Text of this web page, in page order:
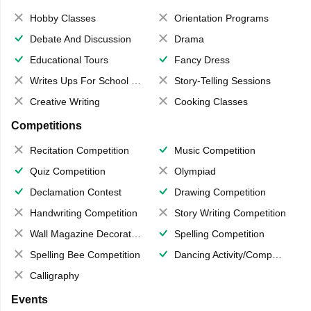
Hobby Classes
Orientation Programs
Debate And Discussion
Drama
Educational Tours
Fancy Dress
Writes Ups For School Magazine
Story-Telling Sessions
Creative Writing
Cooking Classes
Competitions
Recitation Competition
Music Competition
Quiz Competition
Olympiad
Declamation Contest
Drawing Competition
Handwriting Competition
Story Writing Competition
Wall Magazine Decoration
Spelling Competition
Spelling Bee Competition
Dancing Activity/Competition
Calligraphy
Events